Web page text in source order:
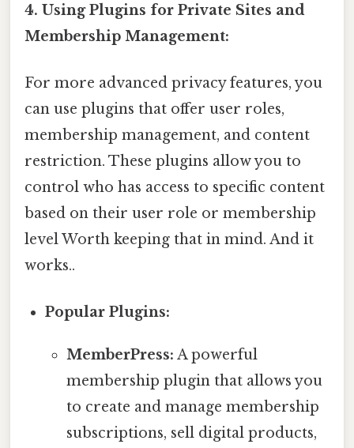
4. Using Plugins for Private Sites and
Membership Management:
For more advanced privacy features, you
can use plugins that offer user roles,
membership management, and content
restriction. These plugins allow you to
control who has access to specific content
based on their user role or membership
level Worth keeping that in mind. And it
works..
Popular Plugins:
MemberPress: A powerful
membership plugin that allows you
to create and manage membership
subscriptions, sell digital products,